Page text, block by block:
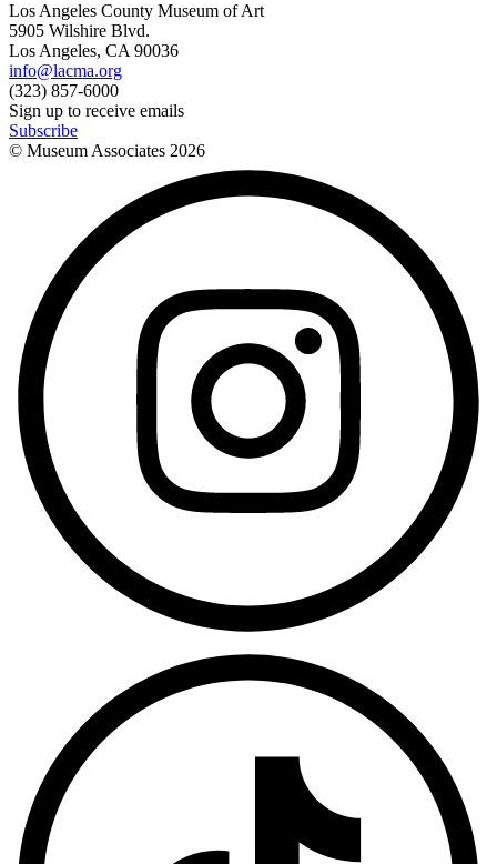
Los Angeles County Museum of Art
5905 Wilshire Blvd.
Los Angeles, CA 90036
info@lacma.org
(323) 857-6000
Sign up to receive emails
Subscribe
© Museum Associates 2026